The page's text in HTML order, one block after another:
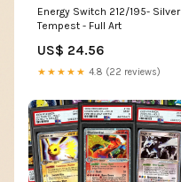
Energy Switch 212/195- Silver
Tempest - Full Art
US$ 24.56
★★★★★ 4.8 (22 reviews)